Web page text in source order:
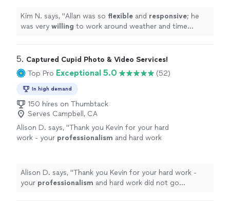
requests.
See more
Kim N. says, "Allan was so flexible and responsive; he
was very willing to work around weather and time
5. Captured Cupid Photo & Video Services!
Top Pro Exceptional 5.0 (52)
In high demand
150 hires on Thumbtack
Serves Campbell, CA
Alison D. says, "Thank you Kevin for your hard
work - your professionalism and hard work
Alison D. says, "Thank you Kevin for your hard work -
your professionalism and hard work did not go